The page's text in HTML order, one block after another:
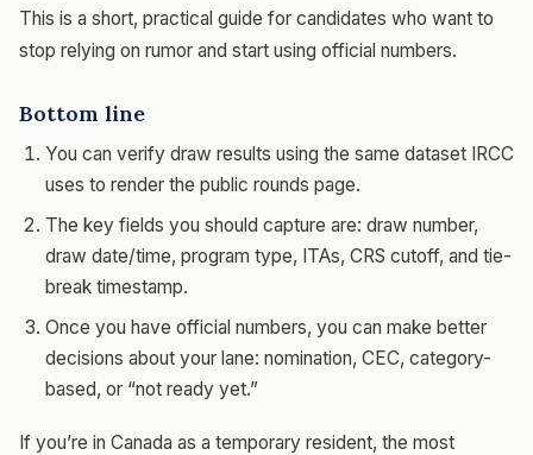
This is a short, practical guide for candidates who want to
stop relying on rumor and start using official numbers.
Bottom line
You can verify draw results using the same dataset IRCC
uses to render the public rounds page.
The key fields you should capture are: draw number,
draw date/time, program type, ITAs, CRS cutoff, and tie-
break timestamp.
Once you have official numbers, you can make better
decisions about your lane: nomination, CEC, category-
based, or “not ready yet.”
If you’re in Canada as a temporary resident, the most